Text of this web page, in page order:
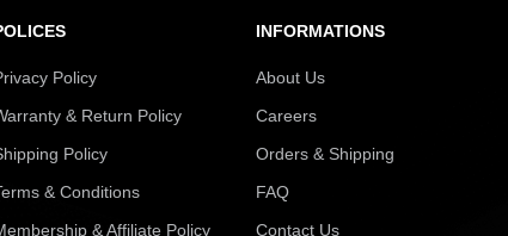
Policy
& Return Policy
Policy
& Conditions
& Affiliate Policy
INFORMATIONS
About Us
Careers
Orders & Shipping
FAQ
Contact Us